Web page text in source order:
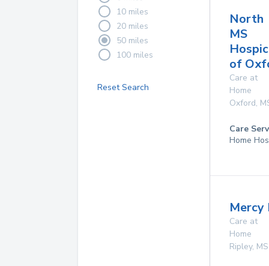
10 miles
20 miles
50 miles
100 miles
Reset Search
North
MS
of
Care at
Home
Oxford,
Care
Home
Mercy
Care at
Home
Ripley, MS